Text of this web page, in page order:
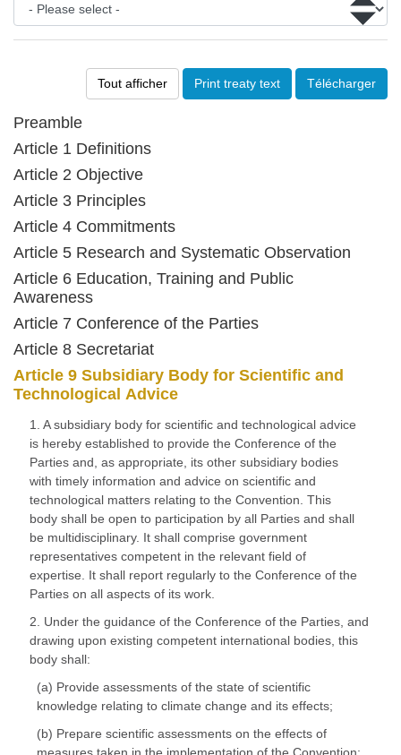
Tout afficher Print treaty text Télécharger
Preamble
Article 1 Definitions
Article 2 Objective
Article 3 Principles
Article 4 Commitments
Article 5 Research and Systematic Observation
Article 6 Education, Training and Public
Awareness
Article 7 Conference of the Parties
Article 8 Secretariat
Article 9 Subsidiary Body for Scientific and
Technological Advice
1. A subsidiary body for scientific and technological advice
is hereby established to provide the Conference of the
Parties and, as appropriate, its other subsidiary bodies
with timely information and advice on scientific and
technological matters relating to the Convention. This
body shall be open to participation by all Parties and shall
be multidisciplinary. It shall comprise government
representatives competent in the relevant field of
expertise. It shall report regularly to the Conference of the
Parties on all aspects of its work.
2. Under the guidance of the Conference of the Parties, and
drawing upon existing competent international bodies, this
body shall:
(a) Provide assessments of the state of scientific
knowledge relating to climate change and its effects;
(b) Prepare scientific assessments on the effects of